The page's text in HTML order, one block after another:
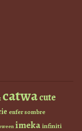
catwacute
enfer sombre
imekainfiniti